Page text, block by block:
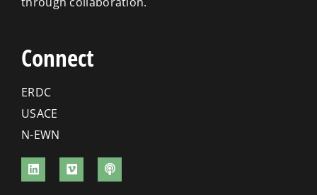
Connect
ERDC
USACE
N-EWN